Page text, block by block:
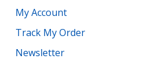
My Account
Track My Order
Newsletter